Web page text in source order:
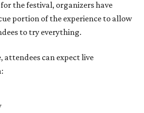
the festival, organizers have
portion of the experience to allow
to try everything.
attendees can expect live